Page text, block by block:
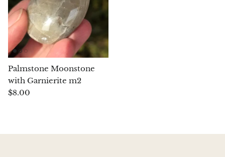
Chrysoprase
Chrysoprase (Emerald Green)
Quartz
Copper
Palmstone Moonstone
with Garnierite m2
$8.00